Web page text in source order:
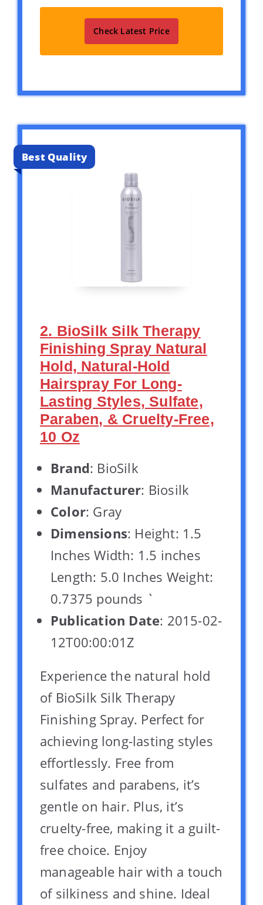
Check Latest Price
Best Quality
2. BioSilk Silk Therapy
Finishing Spray Natural
Hold, Natural-Hold
Hairspray For Long-
Lasting Styles, Sulfate,
Paraben, & Cruelty-Free,
10 Oz
Brand: BioSilk
Manufacturer: Biosilk
Color: Gray
Dimensions: Height: 1.5
Inches Width: 1.5 inches
Length: 5.0 Inches Weight:
0.7375 pounds `
Publication Date: 2015-02-
12T00:00:01Z
Experience the natural hold
of BioSilk Silk Therapy
Finishing Spray. Perfect for
achieving long-lasting styles
effortlessly. Free from
sulfates and parabens, it’s
gentle on hair. Plus, it’s
cruelty-free, making it a guilt-
free choice. Enjoy
manageable hair with a touch
of silkiness and shine. Ideal